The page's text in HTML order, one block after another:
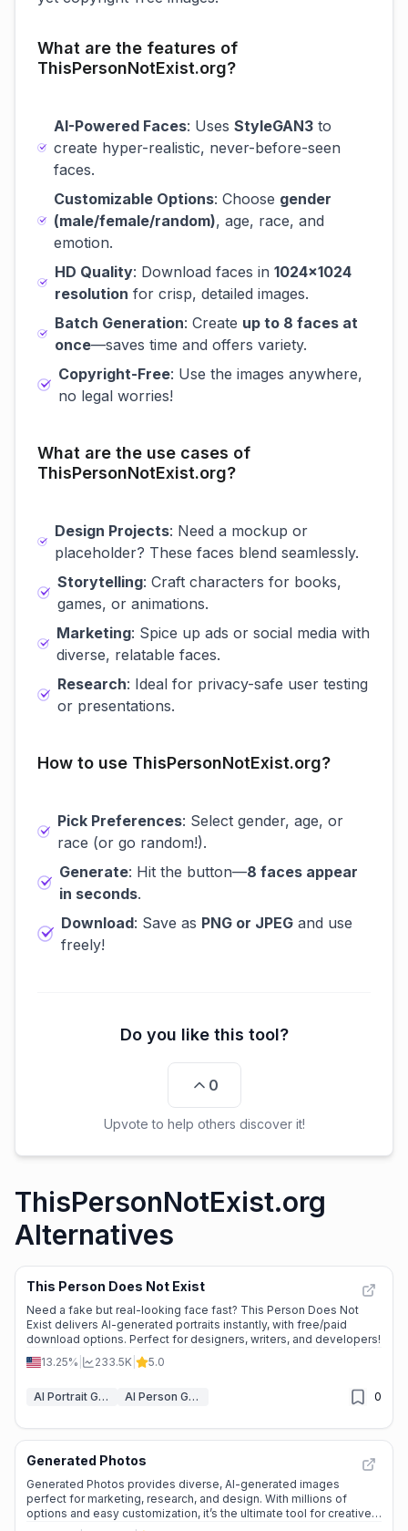
What are the features of
ThisPersonNotExist.org?
AI-Powered Faces: UsesStyleGAN3 to
create hyper-realistic, never-before-seen
faces.
Customizable Options: Choose gender
(male/female/random), age, race, and
emotion.
HD Quality: Download faces in1024x1024
resolution for crisp, detailed images.
Batch Generation: Create up to 8 faces at
once—saves time and offers variety.
Copyright-Free: Use the images anywhere,
no legal worries!
What are the use cases of
ThisPersonNotExist.org?
Design Projects: Need a mockup or
placeholder? These faces blend seamlessly.
Storytelling: Craft characters for books,
games, or animations.
Marketing: Spice up ads or social media with
diverse, relatable faces.
Research: Ideal for privacy-safe user testing
or presentations.
How to use ThisPersonNotExist.org?
Pick Preferences: Select gender, age, or
race (or go random!).
Generate: Hit the button—8 faces appear
in seconds.
Download: Save as PNG or JPEG and use
freely!
Do you like this tool?
0
Upvote to help others discover it!
ThisPersonNotExist.org
Alternatives
This Person Does Not Exist
Need a fake but real-looking face fast? This Person Does Not
Exist delivers AI-generated portraits instantly, with free/paid
download options. Perfect for designers, writers, and developers!
13.25%
233.5K 5.0
AI Portrait Generator AI Person Generator 0
Generated Photos
Generated Photos provides diverse, AI-generated images
perfect for marketing, research, and design. With millions of
options and easy customization, it’s the ultimate tool for creative